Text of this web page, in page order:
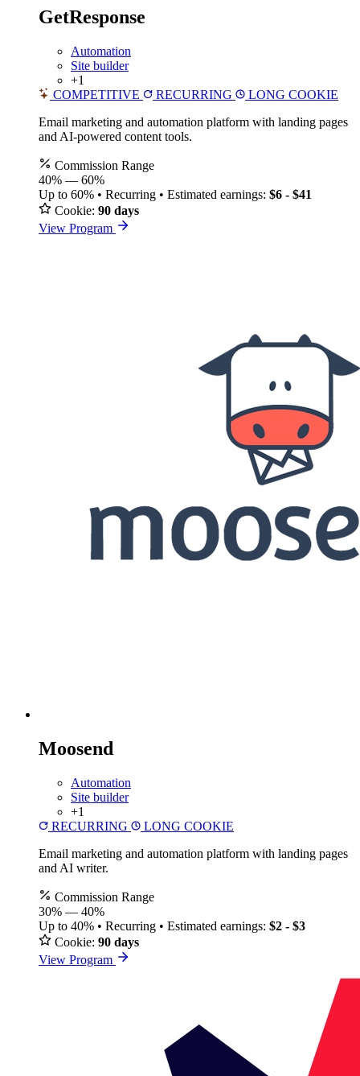
GetResponse
Automation
Site builder
+1
COMPETITIVE
RECURRING
LONG COOKIE
Email marketing and automation platform with landing pages
and AI-powered content tools.
Commission Range
40% — 60%
Up to 60% • Recurring • Estimated earnings: $6 - $41
Cookie: 90 days
View Program
Moosend
Automation
Site builder
+1
RECURRING
LONG COOKIE
Email marketing and automation platform with landing pages
and AI writer.
Commission Range
30% — 40%
Up to 40% • Recurring • Estimated earnings: $2 - $3
Cookie: 90 days
View Program